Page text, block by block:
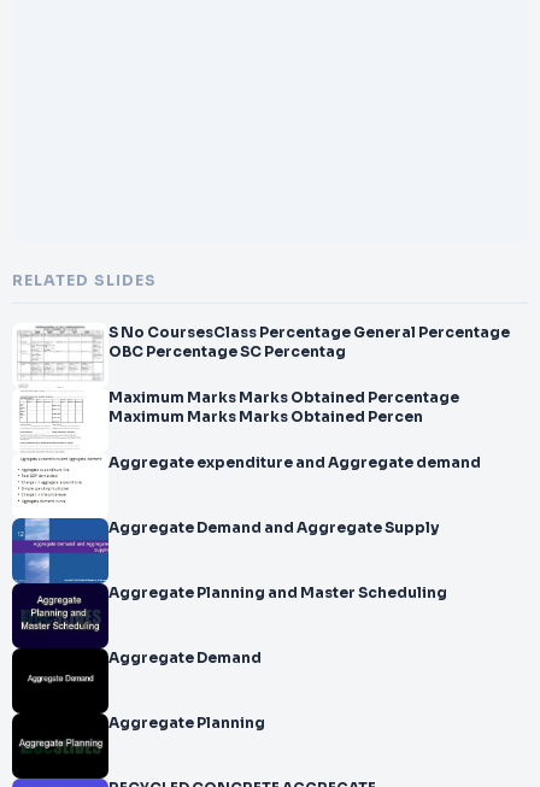
RELATED SLIDES
S No CoursesClass Percentage General Percentage
OBC Percentage SC Percentag
Maximum Marks Marks Obtained Percentage
Maximum Marks Marks Obtained Percen
Aggregate expenditure and Aggregate demand
Aggregate Demand and Aggregate Supply
Aggregate Planning and Master Scheduling
Aggregate Demand
Aggregate Planning